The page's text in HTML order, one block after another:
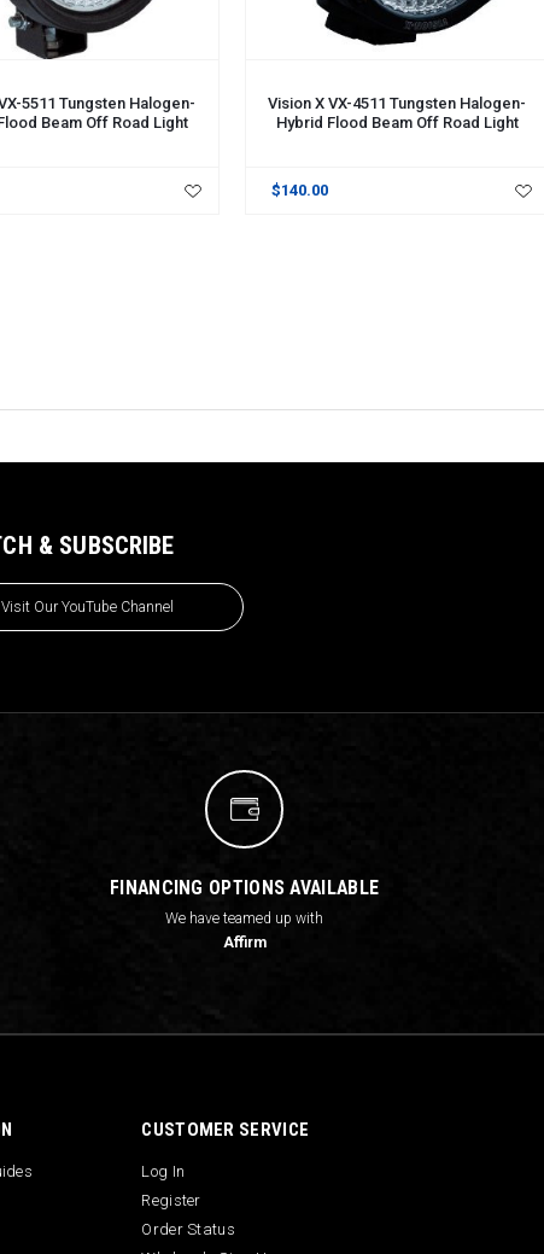
5511 Tungsten Halogen-
Beam Off Road Light
Vision X VX-4511 Tungsten Halogen-
Hybrid Flood Beam Off Road Light
$140.00
& SUBSCRIBE
Visit Our YouTube Channel
FINANCING OPTIONS AVAILABLE
We have teamed up with
Affirm
CUSTOMER SERVICE
Log In
Register
Order Status